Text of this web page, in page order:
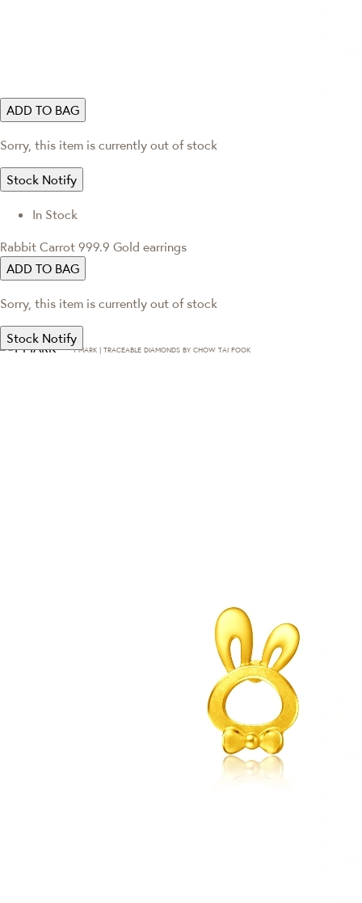
ADD TO BAG
Sorry, this item is currently out of stock
Stock Notify
In Stock
Rabbit Carrot 999.9 Gold earrings
ADD TO BAG
Sorry, this item is currently out of stock
Stock Notify
T·MARK | TRACEABLE DIAMONDS BY CHOW TAI FOOK